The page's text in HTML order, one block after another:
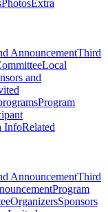
PhotosExtra
AnnouncementThird
Local
and
Program
InfoRelated
AnnouncementThird
Program
OrganizersSponsors